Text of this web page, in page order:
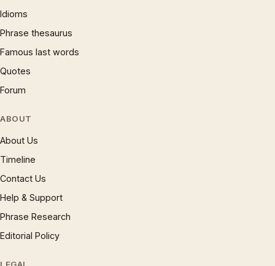
Idioms
Phrase thesaurus
Famous last words
Quotes
Forum
ABOUT
About Us
Timeline
Contact Us
Help & Support
Phrase Research
Editorial Policy